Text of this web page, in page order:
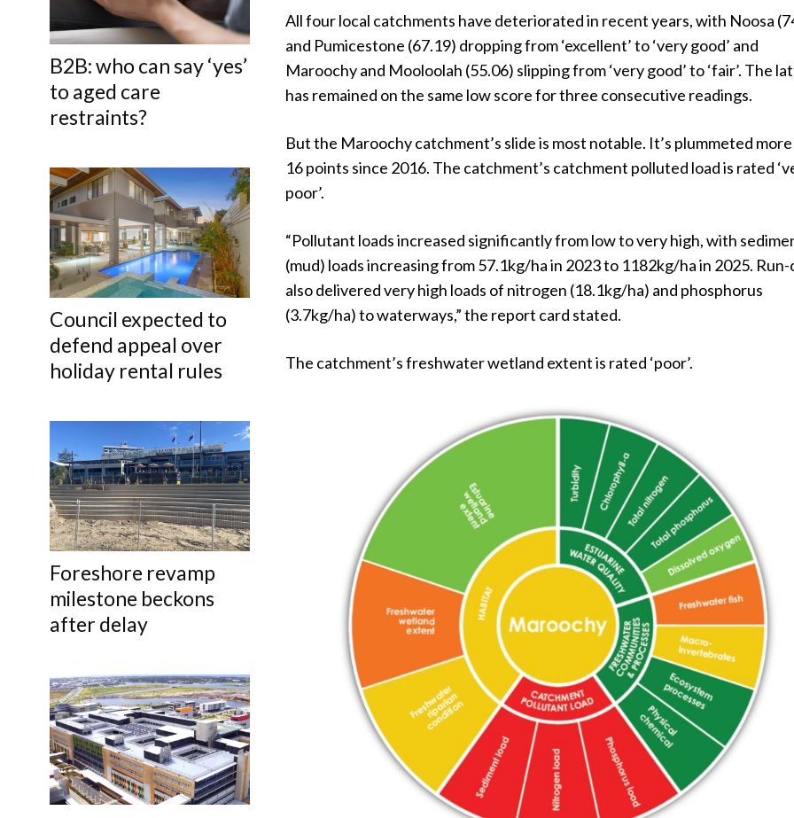
B2B: who can say ‘yes’
to aged care
restraints?
Council expected to
defend appeal over
holiday rental rules
Foreshore revamp
milestone beckons
after delay
All four local catchments have deteriorated in recent years, with Noosa
and Pumicestone (67.19) dropping from ‘excellent’ to ‘very good’ and
Maroochy and Mooloolah (55.06) slipping from ‘very good’ to ‘fair’. The
has remained on the same low score for three consecutive readings.
But the Maroochy catchment’s slide is most notable. It’s plummeted
16 points since 2016. The catchment’s catchment polluted load is rated
poor’.
“Pollutant loads increased significantly from low to very high, with
(mud) loads increasing from 57.1kg/ha in 2023 to 1182kg/ha in 2025.
also delivered very high loads of nitrogen (18.1kg/ha) and phosphorus
(3.7kg/ha) to waterways,” the report card stated.
The catchment’s freshwater wetland extent is rated ‘poor’.